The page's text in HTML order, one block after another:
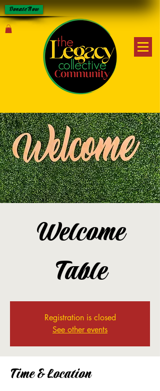
Donate Now
Welcome
Table
Registration is closed
See other events
Time & Location